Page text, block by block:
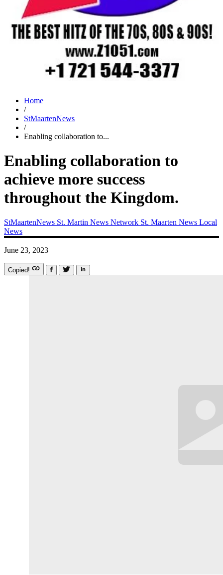
Home
/
StMaartenNews
/
Enabling collaboration to...
Enabling collaboration to
achieve more success
throughout the Kingdom.
StMaartenNews St. Martin News Network St. Maarten News Local
News
June 23, 2023
Copied!